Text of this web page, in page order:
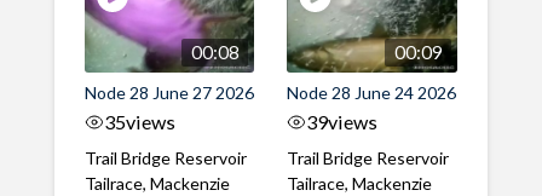
00:08
Node 28 June 27 2026
35views
Trail Bridge Reservoir
Tailrace, Mackenzie
00:09
Node 28 June 24 2026
39views
Trail Bridge Reservoir
Tailrace, Mackenzie